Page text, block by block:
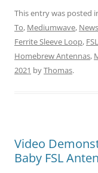
This entry was posted
To, Mediumwave, News
Ferrite Sleeve Loop, FSL
Homebrew Antennas,
2021 byThomas.
Video
Baby FSL